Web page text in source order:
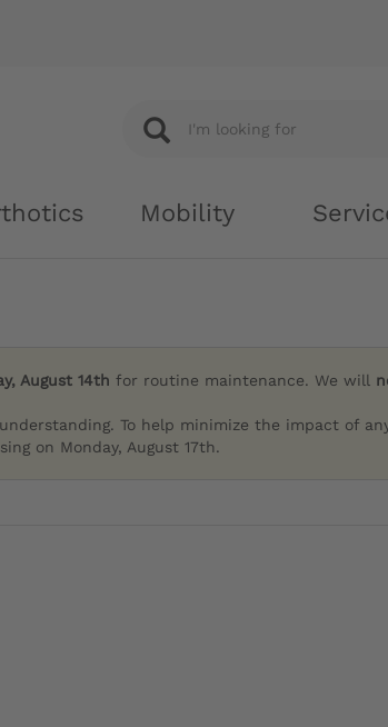
Mobility
August 14th for routine maintenance. We will
To help minimize the impact of
on Monday, August 17th.